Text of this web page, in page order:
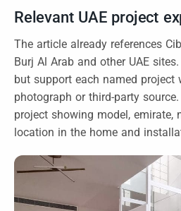
Relevant UAE project
The article already references
Burj Al Arab and other UAE
but support each named project
photograph or third-party
project showing model, emirate,
location in the home and